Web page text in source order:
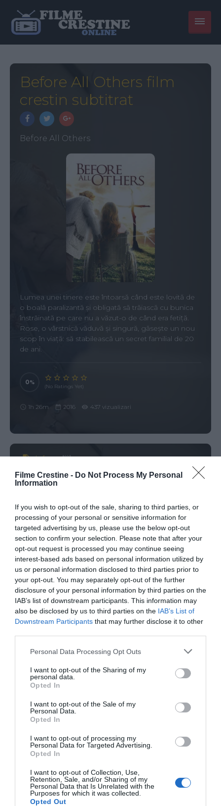
Filme Crestine - Do Not Process My Personal
Information
If you wish to opt-out of the sale, sharing to third parties, or
processing of your personal or sensitive information for
targeted advertising by us, please use the below opt-out
section to confirm your selection. Please note that after your
opt-out request is processed you may continue seeing
interest-based ads based on personal information utilized by
us or personal information disclosed to third parties prior to
your opt-out. You may separately opt-out of the further
disclosure of your personal information by third parties on the
IAB’s list of downstream participants. This information may
also be disclosed by us to third parties on the IAB’s List of
Downstream Participants that may further disclose it to other
Please note that this website/app uses one or more Google
not limited to your visit or usage behaviour. You may click to
grant or deny consent to Google and its third-party tags to
use your data for below specified purposes in below Google
consent section.
Personal Data Processing Opt Outs
I want to opt-out of the Sharing of my
personal data.
Opted In
I want to opt-out of the Sale of my
Personal Data.
Opted In
I want to opt-out of processing my
Personal Data for Targeted Advertising.
Opted In
I want to opt-out of Collection, Use,
Retention, Sale, and/or Sharing of my
Personal Data that Is Unrelated with the
Purposes for which it was collected.
Opted Out
Before All Others film
crestin subtitrat
Before All Others
Lumea unei tinere este întoarsă când este lovită de
o boală paralizantă și obligată să trăiască cu bunica
înstrăinată pe care nu a văzut-o de când era fetiță.
Rose, o vârstnică văduvă și singură, găsește un nou
scop în viață: să stabilească un secret familial de 20
de ani.
0
(No Ratings Yet)
1h 26m 2016 437 vizualizari
Info
Data Aparitiei:06-01-2016
Genul:Familie
Etichete:Before All Others online movie ,Before
All Others srt,Before All Others subtitrat,Before
All Others tradus
Director:Auturo Gavino
Rating:
Name*